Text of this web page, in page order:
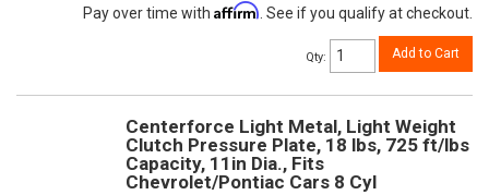
Pay over time with Affirm. See if you qualify at checkout.
Qty: Add to Cart
Centerforce Light Metal, Light Weight
Clutch Pressure Plate, 18 lbs, 725 ft/lbs
Capacity, 11in Dia., Fits
Chevrolet/Pontiac Cars 8 Cyl